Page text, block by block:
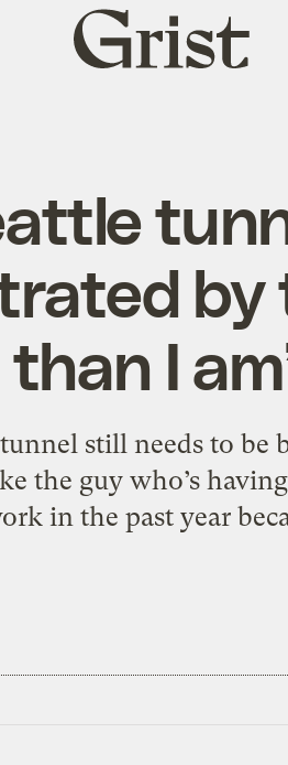
Grist
home
than I
still needs to
the guy who’s
in the past year